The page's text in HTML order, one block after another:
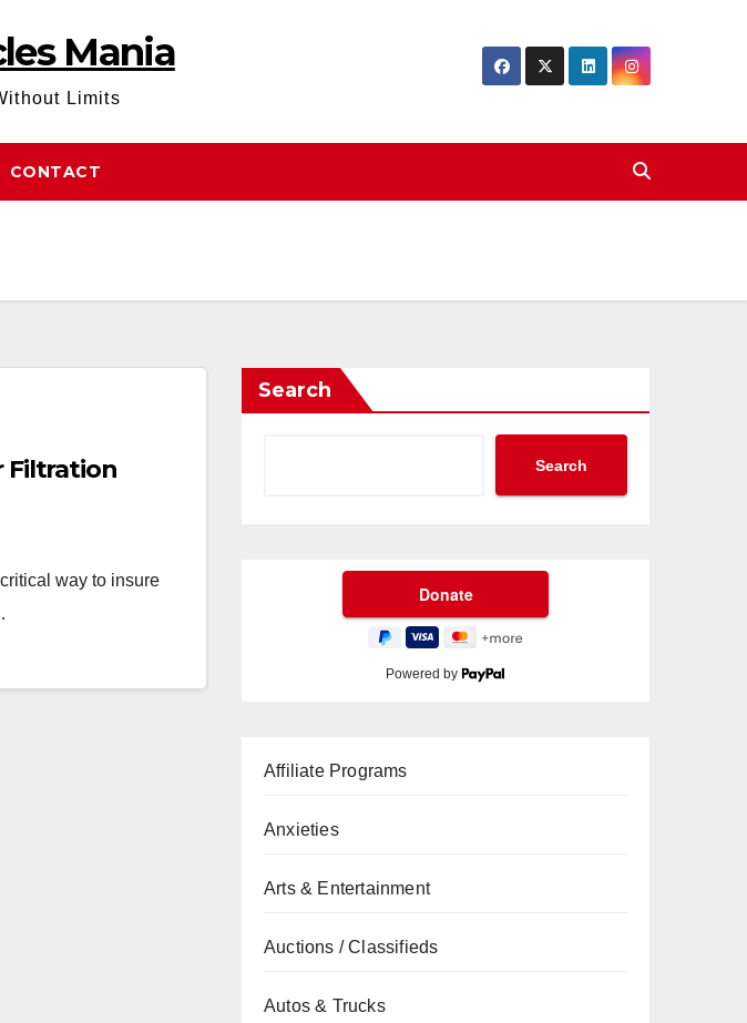
Mania
Limits
CONTACT
Filtration
way to insure
Search
Search
Powered by
Affiliate Programs
Anxieties
Arts & Entertainment
Auctions / Classifieds
Autos & Trucks